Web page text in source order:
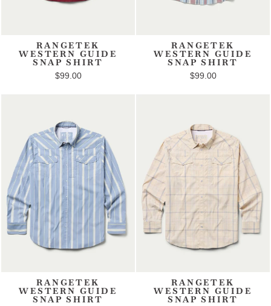
RANGETEK
WESTERN GUIDE
SNAP SHIRT
$99.00
RANGETEK
WESTERN GUIDE
SNAP SHIRT
$99.00
RANGETEK
WESTERN GUIDE
SNAP SHIRT
RANGETEK
WESTERN GUIDE
SNAP SHIRT